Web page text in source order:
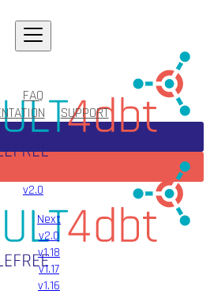
FAQ
SUPPORT
v2.0
Next
v2.0
v1.18
v1.17
v1.16